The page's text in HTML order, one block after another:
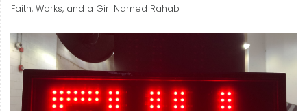
Faith, Works, and a Girl Named Rahab